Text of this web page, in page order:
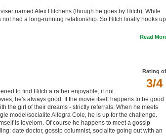
named Alex Hitchens (though he goes by Hitch). While
had a long-running relationship. So Hitch finally hooks up
Read
Rating of
3/4
to find Hitch a rather enjoyable, if not
he's always good. If the movie itself happens to be good
the girl of their dreams - strictly referrals. When he meets
model/socialite Allegra Cole, he is up for the challenge.
is lovelorn. Of course he happens to meet a gossip
date doctor, gossip columnist, socialite going out with an